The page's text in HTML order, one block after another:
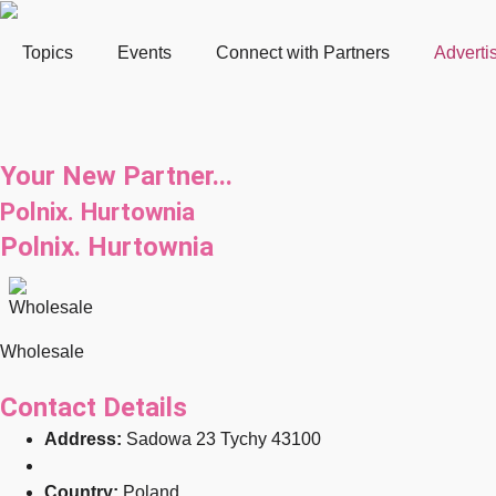
Topics Events Connect with Partners
Your New Partner...
Polnix. Hurtownia
Polnix. Hurtownia
Wholesale
Contact Details
Address: Sadowa 23 Tychy 43100
Country: Poland